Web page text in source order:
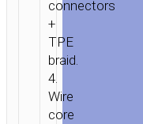
connectors
+
TPE
braid.
4.
Wire
core